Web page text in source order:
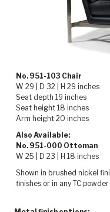
No. 951-103 Chair
W 29 | D 32 | H 29 inches
Seat depth 19 inches
Seat height 18 inches
Arm height 20 inches
Also Available:
No. 951-000 Ottoman
W 25 | D 23 | H 18 inches
Shown in brushed nickel
finishes or in any TC